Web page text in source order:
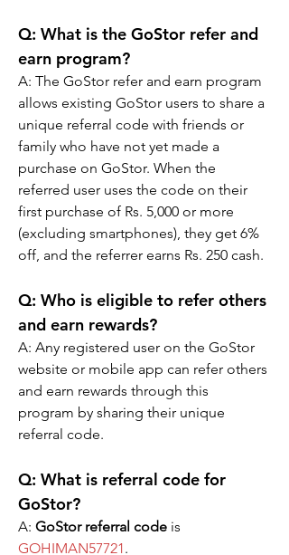
Q: What is the GoStor refer and
earn program?
A: The GoStor refer and earn program
allows existing GoStor users to share a
unique referral code with friends or
family who have not yet made a
purchase on GoStor. When the
referred user uses the code on their
first purchase of Rs. 5,000 or more
(excluding smartphones), they get 6%
off, and the referrer earns Rs. 250 cash.
Q: Who is eligible to refer others
and earn rewards?
A: Any registered user on the GoStor
website or mobile app can refer others
and earn rewards through this
program by sharing their unique
referral code.
Q: What is referral code for
GoStor?
A: GoStor referral code is
GOHIMAN57721.